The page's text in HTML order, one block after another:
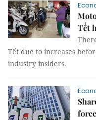
Tết
Tết due to increases
industry insiders.